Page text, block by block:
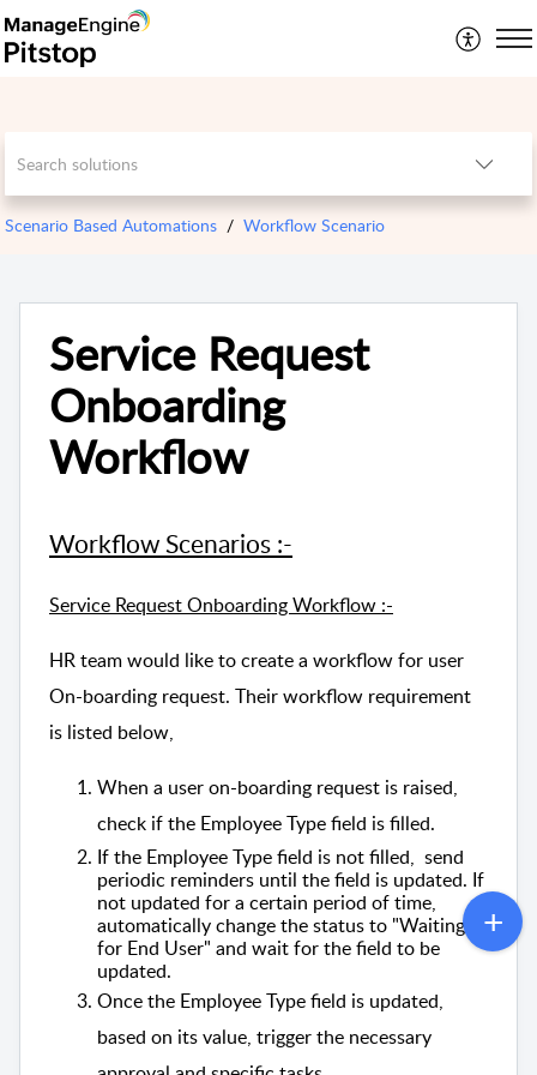
Scenario Based Automations Workflow Scenario
Service Request
Onboarding
Workflow
Workflow Scenarios :-
Service Request Onboarding Workflow :-
HR team would like to create a workflow for user
On-boarding request. Their workflow requirement
is listed below,
When a user on-boarding request is raised,
check if the Employee Type field is filled.
If the Employee Type field is not filled, send
periodic reminders until the field is updated. If
not updated for a certain period of time,
automatically change the status to "Waiting
for End User" and wait for the field to be
updated.
Once the Employee Type field is updated,
based on its value, trigger the necessary